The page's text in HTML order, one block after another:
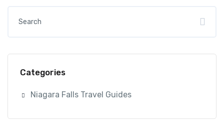
Categories
Niagara Falls Travel Guides